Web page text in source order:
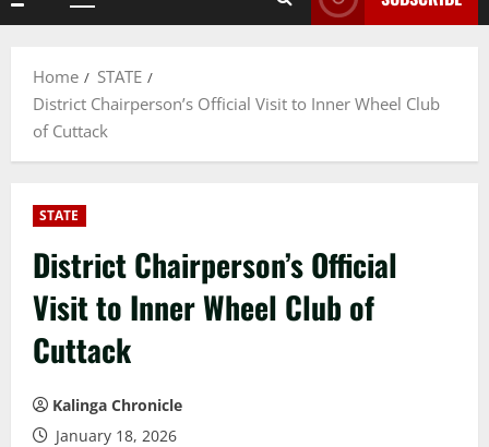
Primary
Home
STATE
District Chairperson’s Official Visit to Inner Wheel Club
of Cuttack
STATE
District Chairperson’s Official
Visit to Inner Wheel Club of
Cuttack
Kalinga Chronicle
January 18, 2026